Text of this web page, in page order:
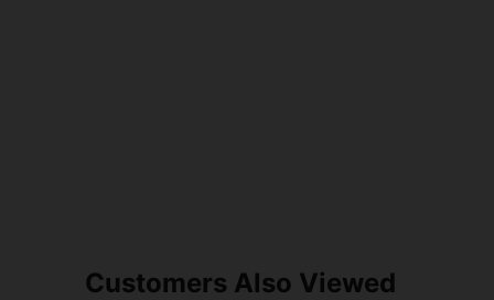
Customers Also Viewed